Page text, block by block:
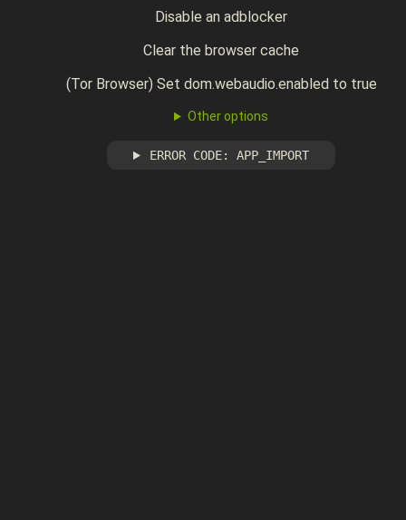
Disable an adblocker
Clear the browser cache
(Tor Browser) Set dom.webaudio.enabled to true
Other options
ERROR CODE: APP_IMPORT